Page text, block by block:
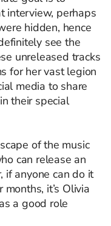
interview, perhaps
hidden, hence
see the
unreleased tracks
for her vast legion
media to share
their special
of the music
can release an
if anyone can do it
it’s Olivia
as a good role